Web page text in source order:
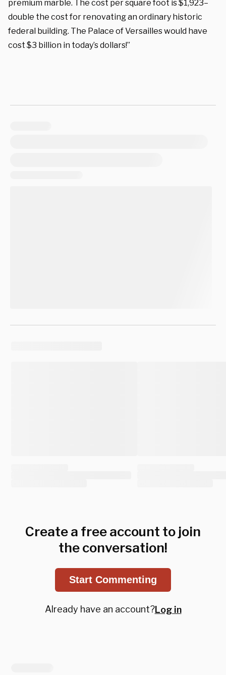
premium marble. The cost per square foot is $1,923–
double the cost for renovating an ordinary historic
federal building. The Palace of Versailles would have
cost $3 billion in today’s dollars!”
Create a free account to join
the conversation!
Start Commenting
Already have an account?Log in